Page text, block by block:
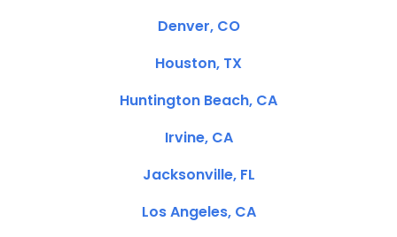
Denver, CO
Houston, TX
Huntington Beach, CA
Irvine, CA
Jacksonville, FL
Los Angeles, CA